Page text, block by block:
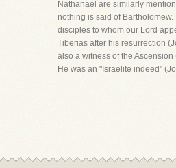
Nathanael are similarly
nothing is said of Bartholomew.
disciples to whom our Lord
Tiberias after his resurrection
also a witness of the Ascension
He was an "Israelite indeed"